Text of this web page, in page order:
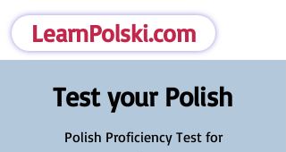
LearnPolski.com
Test your Polish
Polish Proficiency Test for